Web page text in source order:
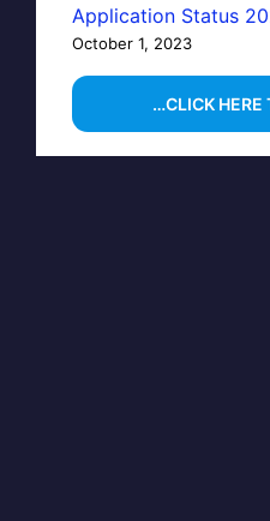
Application Status
October 1, 2023
…CLICK